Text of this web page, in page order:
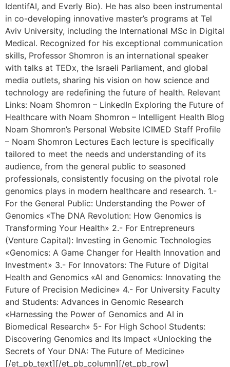
IdentifAI, and Everly Bio). He has also been instrumental
in co-developing innovative master’s programs at Tel
Aviv University, including the International MSc in Digital
Medical. Recognized for his exceptional communication
skills, Professor Shomron is an international speaker
with talks at TEDx, the Israeli Parliament, and global
media outlets, sharing his vision on how science and
technology are redefining the future of health. Relevant
Links: Noam Shomron – LinkedIn Exploring the Future of
Healthcare with Noam Shomron – Intelligent Health Blog
Noam Shomron’s Personal Website ICIMED Staff Profile
– Noam Shomron Lectures Each lecture is specifically
tailored to meet the needs and understanding of its
audience, from the general public to seasoned
professionals, consistently focusing on the pivotal role
genomics plays in modern healthcare and research. 1.-
For the General Public: Understanding the Power of
Genomics «The DNA Revolution: How Genomics is
Transforming Your Health» 2.- For Entrepreneurs
(Venture Capital): Investing in Genomic Technologies
«Genomics: A Game Changer for Health Innovation and
Investment» 3.- For Innovators: The Future of Digital
Health and Genomics «AI and Genomics: Innovating the
Future of Precision Medicine» 4.- For University Faculty
and Students: Advances in Genomic Research
«Harnessing the Power of Genomics and AI in
Biomedical Research» 5- For High School Students:
Discovering Genomics and Its Impact «Unlocking the
Secrets of Your DNA: The Future of Medicine»
[/et_pb_text][/et_pb_column][/et_pb_row]